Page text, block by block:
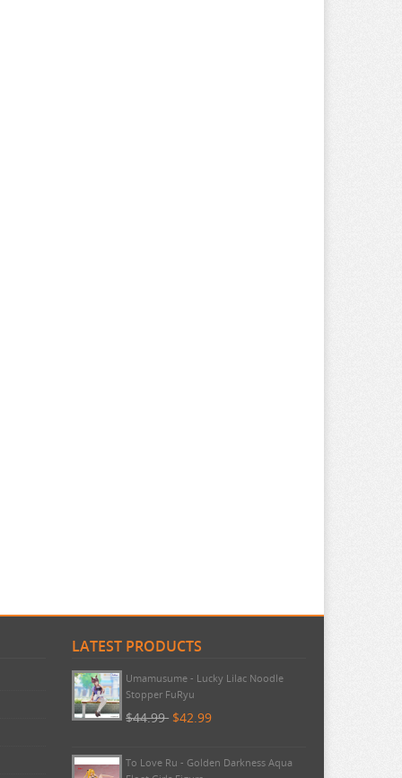
LATEST PRODUCTS
Umamusume - Lucky Lilac Noodle
Stopper FuRyu
$44.99 $42.99
To Love Ru - Golden Darkness Aqua